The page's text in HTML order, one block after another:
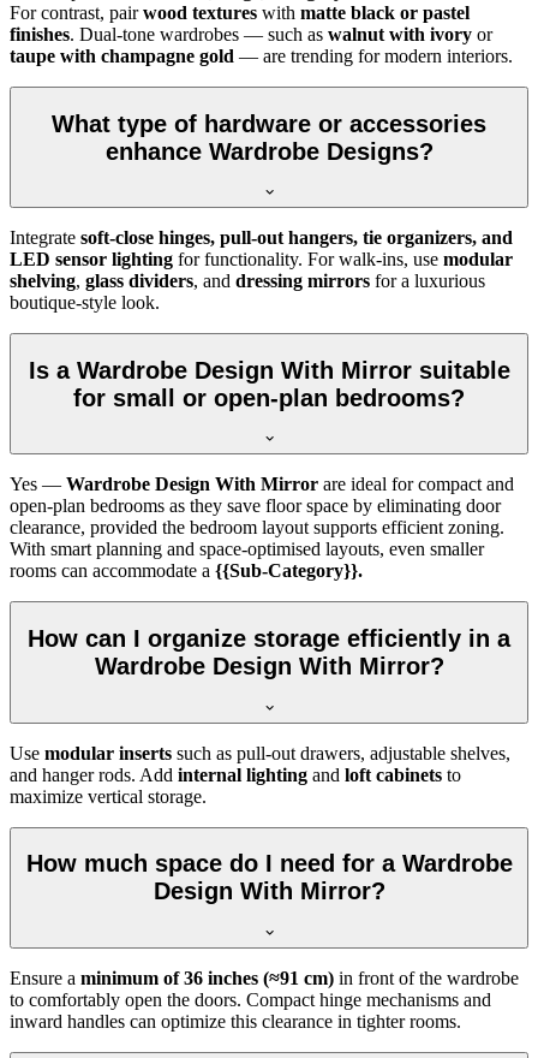
For contrast, pairwood textures with matte black or pastel
finishes. Dual-tone wardrobes — such as walnut with ivory or
taupe with champagne gold — are trending for modern interiors.
What type of hardware or accessories
enhance Wardrobe Designs?
Integrate soft-close hinges, pull-out hangers, tie organizers, and
LED sensor lighting for functionality. For walk-ins, use modular
shelving, glass dividers, and dressing mirrors for a luxurious
boutique-style look.
Is a Wardrobe Design With Mirror suitable
for small or open-plan bedrooms?
Yes — Wardrobe Design With Mirror are ideal for compact and
open-plan bedrooms as they save floor space by eliminating door
clearance, provided the bedroom layout supports efficient zoning.
With smart planning and space-optimised layouts, even smaller
rooms can accommodate a {{Sub-Category}}.
How can I organize storage efficiently in a
Wardrobe Design With Mirror?
Use modular inserts such as pull-out drawers, adjustable shelves,
and hanger rods. Add internal lighting and loft cabinets to
maximize vertical storage.
How much space do I need for a Wardrobe
Design With Mirror?
Ensure a minimum of 36 inches (≈91 cm) in front of the wardrobe
to comfortably open the doors. Compact hinge mechanisms and
inward handles can optimize this clearance in tighter rooms.